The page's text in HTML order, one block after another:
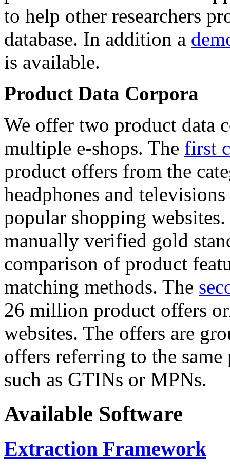
to help other researchers
database. In addition a
is available.
Product Data Corpora
We offer two product data
multiple e-shops. The first
product offers from the
headphones and
popular shopping
manually verified gold
comparison of product
matching methods. The
26 million product offers
websites. The offers are
offers referring to the
such as GTINs or MPNs.
Available Software
Extraction Framework